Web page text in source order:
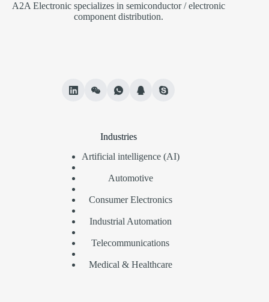
A2A Electronic specializes in semiconductor / electronic
component distribution.
Industries
Artificial intelligence (AI)
Automotive
Consumer Electronics
Industrial Automation
Telecommunications
Medical & Healthcare